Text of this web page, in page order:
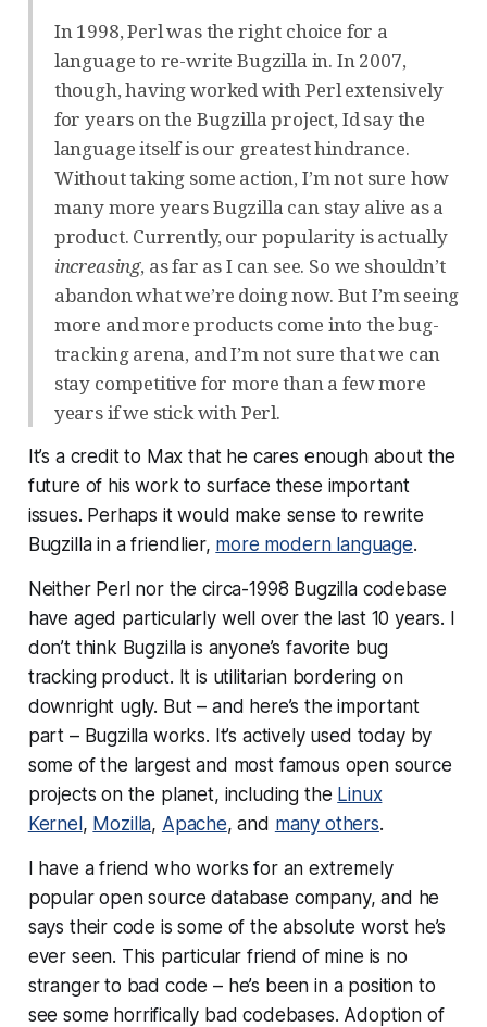
In 1998, Perl was the right choice for a
language to re-write Bugzilla in. In 2007,
though, having worked with Perl extensively
for years on the Bugzilla project, Id say the
language itself is our greatest hindrance.
Without taking some action, I’m not sure how
many more years Bugzilla can stay alive as a
product. Currently, our popularity is actually
increasing, as far as I can see. So we shouldn’t
abandon what we’re doing now. But I’m seeing
more and more products come into the bug-
tracking arena, and I’m not sure that we can
stay competitive for more than a few more
years if we stick with Perl.
It’s a credit to Max that he cares enough about the
future of his work to surface these important
issues. Perhaps it would make sense to rewrite
Bugzilla in a friendlier, more modern language.
Neither Perl nor the circa-1998 Bugzilla codebase
have aged particularly well over the last 10 years. I
don’t think Bugzilla is anyone’s favorite bug
tracking product. It is utilitarian bordering on
downright ugly. But – and here’s the important
part – Bugzilla works. It’s actively used today by
some of the largest and most famous open source
projects on the planet, including the Linux
Kernel, Mozilla, Apache, and many others.
I have a friend who works for an extremely
popular open source database company, and he
says their code is some of the absolute worst he’s
ever seen. This particular friend of mine is no
stranger to bad code – he’s been in a position to
see some horrifically bad codebases. Adoption of